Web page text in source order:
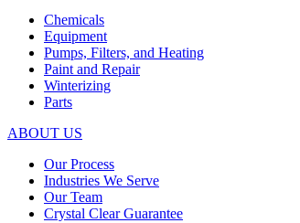
Chemicals
Equipment
Pumps, Filters, and Heating
Paint and Repair
Winterizing
Parts
ABOUT US
Our Process
Industries We Serve
Our Team
Crystal Clear Guarantee